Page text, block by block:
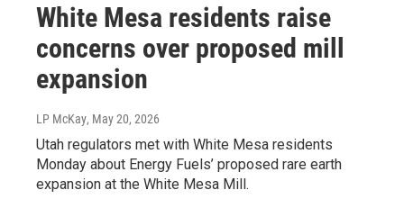
White Mesa residents raise
concerns over proposed mill
expansion
LP McKay, May 20, 2026
Utah regulators met with White Mesa residents
Monday about Energy Fuels’ proposed rare earth
expansion at the White Mesa Mill.